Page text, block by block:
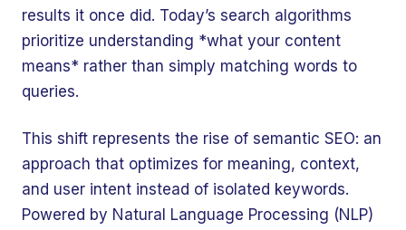
results it once did. Today’s search algorithms
prioritize understanding *what your content
means* rather than simply matching words to
queries.
This shift represents the rise of semantic SEO: an
approach that optimizes for meaning, context,
and user intent instead of isolated keywords.
Powered by Natural Language Processing (NLP)